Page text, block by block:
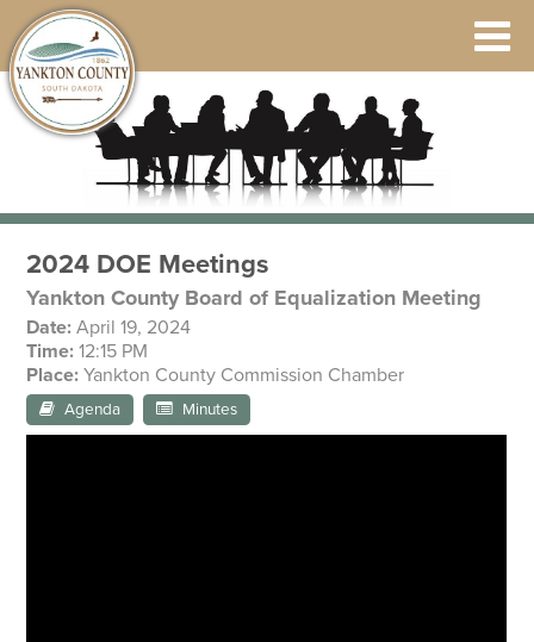
2024 DOE Meetings
Yankton County Board of Equalization Meeting
Date:April 19, 2024
Time:12:15 PM
Place:Yankton County Commission Chamber
Agenda Minutes